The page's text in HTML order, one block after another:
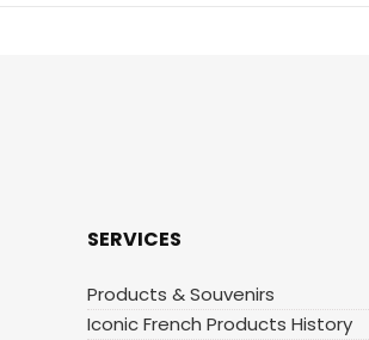
SERVICES
Products & Souvenirs
Iconic French Products History